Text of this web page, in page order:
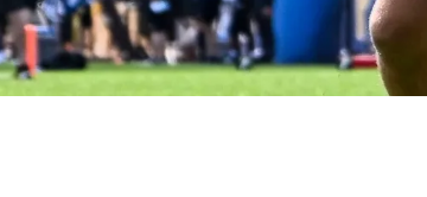
2025 Campaign Is Exposed